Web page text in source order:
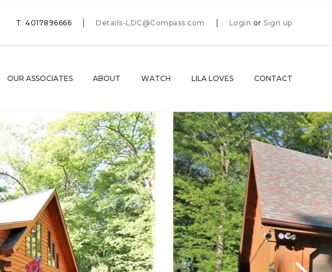
T: 4017896666 Details-LDC@Compass.com Login or Sign up
OUR ASSOCIATES ABOUT WATCH LILA LOVES CONTACT